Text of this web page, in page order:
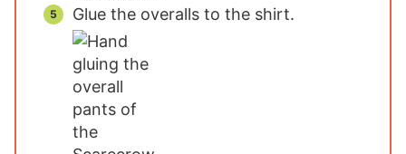
Glue the overalls to the shirt.